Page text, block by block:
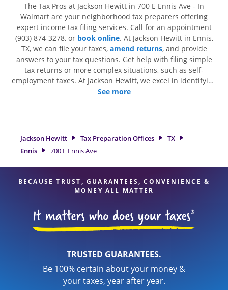
The Tax Pros at Jackson Hewitt in 700 E Ennis Ave - In
Walmart are your neighborhood tax preparers offering
expert income tax filing services. Call for an appointment
(903) 874-3278, or book online. At Jackson Hewitt in Ennis,
TX, we can file your taxes, amend returns, and provide
answers to your tax questions. Get help with filing simple
tax returns or more complex situations, such as self-
employment taxes. At Jackson Hewitt, we excel in identifying
all eligible deductions and credits, to get you your biggest
attention to detail, and range of financial services, you can
feel certain your taxes are in expert hands.
See more
Jackson Hewitt Tax Preparation Offices
TX
Ennis
700 E Ennis Ave
BECAUSE TRUST, GUARANTEES, CONVENIENCE &
MONEY ALL MATTER
TRUSTED GUARANTEES.
Be 100% certain about your money &
your taxes, year after year.